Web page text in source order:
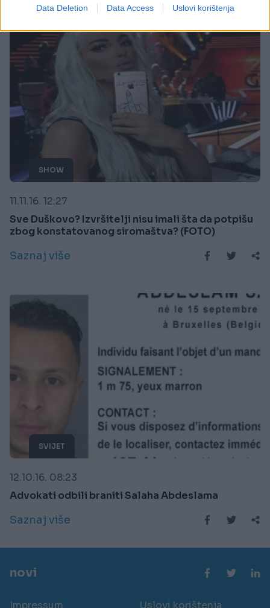
Data Deletion Data Access Uslovi korištenja
SHOW
11.11.16. 12:27
Sve Duškovo? Izvršitelji nisu imali šta da potpišu
zbog konstatovanog siromaštva? (FOTO)
Saznaj više
SVIJET
12.10.16. 08:23
Advokati odbili braniti Salaha Abdeslama
Saznaj više
novi
Impressum Uslovi korištenja